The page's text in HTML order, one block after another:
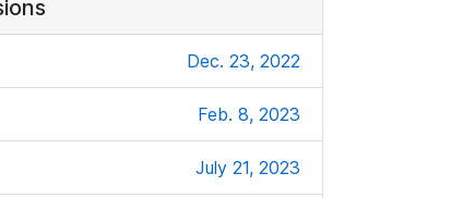
Dec. 23, 2022
Feb. 8, 2023
July 21, 2023